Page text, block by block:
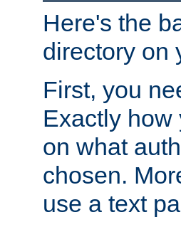
Here's the
directory on
First, you
Exactly
on what
chosen.
use a text